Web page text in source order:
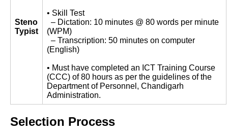
Steno
Typist
• Skill Test
– Dictation: 10 minutes @ 80 words per minute
(WPM)
– Transcription: 50 minutes on computer
(English)
• Must have completed an ICT Training Course
(CCC) of 80 hours as per the guidelines of the
Department of Personnel, Chandigarh
Administration.
Selection Process